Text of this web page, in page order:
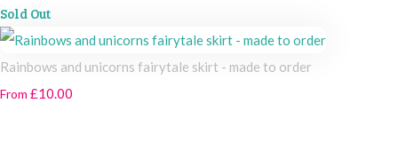
Sold Out
Rainbows and unicorns fairytale skirt - made to order
From £10.00